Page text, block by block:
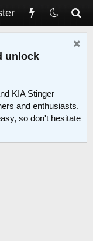
unlock
KIA Stinger
and enthusiasts.
so don't hesitate